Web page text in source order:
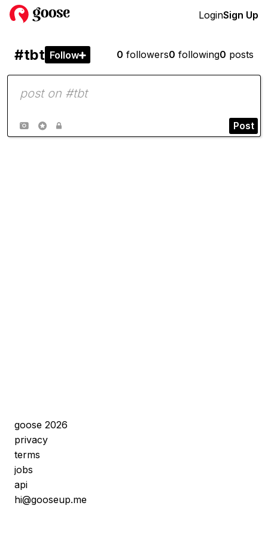
LoginSign Up
#tbt Follow 0 followers0 following0 posts
   Post
goose 2026
privacy
terms
jobs
api
hi@gooseup.me